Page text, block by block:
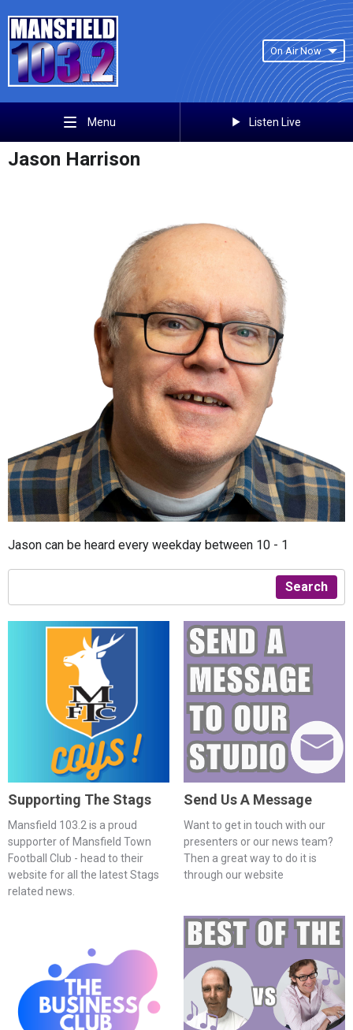
On Air Now
Menu Listen Live
Jason Harrison
Jason can be heard every weekday between 10 - 1
Search
Supporting The Stags
Mansfield 103.2 is a proud
supporter of Mansfield Town
Football Club - head to their
website for all the latest Stags
related news.
Send Us A Message
Want to get in touch with our
presenters or our news team?
Then a great way to do it is
through our website